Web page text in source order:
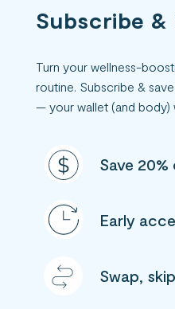
Subscribe &
Turn your wellness-
routine. Subscribe &
— your wallet (and body)
Save
Early
Swap,